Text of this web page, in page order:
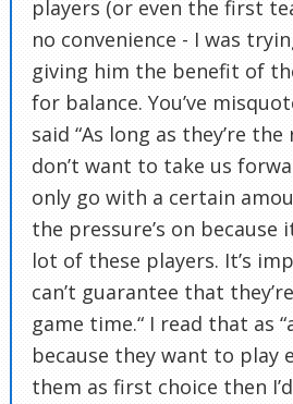
players (or even the first
no convenience - I was
giving him the benefit of
for balance. You’ve
said “As long as they’re
don’t want to take us
only go with a certain
the pressure’s on because
lot of these players. It’s
can’t guarantee that
game time.“ I read that as
because they want to play
them as first choice then